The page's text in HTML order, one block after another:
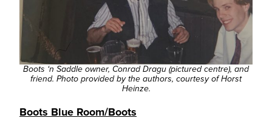
Boots ‘n Saddle owner, Conrad Dragu (pictured centre), and
friend. Photo provided by the authors, courtesy of Horst
Heinze.
Boots Blue Room/Boots